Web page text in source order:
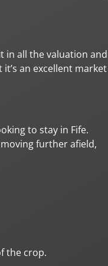
in all the valuation and
an excellent market
to stay in Fife.
further afield,
the crop.